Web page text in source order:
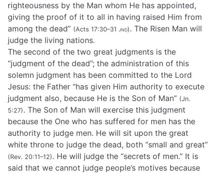
righteousness by the Man whom He has appointed,
giving the proof of it to all in having raised Him from
among the dead” (Acts 17:30–31 jnd). The Risen Man will
judge the living nations.
The second of the two great judgments is the
“judgment of the dead”; the administration of this
solemn judgment has been committed to the Lord
Jesus: the Father “has given Him authority to execute
judgment also, because He is the Son of Man” (Jn.
5:27). The Son of Man will exercise this judgment
because the One who has suffered for men has the
authority to judge men. He will sit upon the great
white throne to judge the dead, both “small and great”
(Rev. 20:11–12). He will judge the “secrets of men.” It is
said that we cannot judge people’s motives because